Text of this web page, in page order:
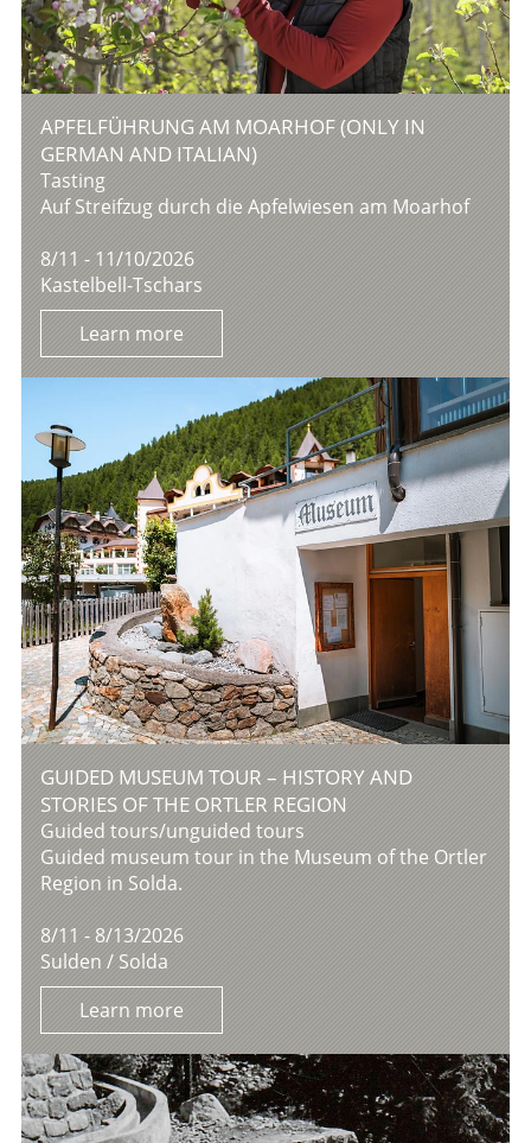
APFELFÜHRUNG AM MOARHOF (ONLY IN
GERMAN AND ITALIAN)
Tasting
Auf Streifzug durch die Apfelwiesen am Moarhof
8/11 - 11/10/2026
Kastelbell-Tschars
Learn more
GUIDED MUSEUM TOUR – HISTORY AND
STORIES OF THE ORTLER REGION
Guided tours/unguided tours
Guided museum tour in the Museum of the Ortler
Region in Solda.
8/11 - 8/13/2026
Sulden / Solda
Learn more